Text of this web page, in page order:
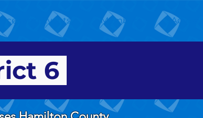
and Events Members Advisors
6